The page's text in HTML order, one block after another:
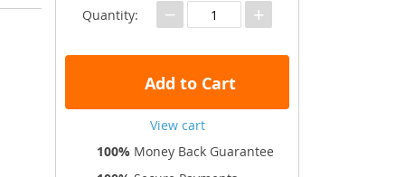
Quantity: − +
Add to Cart
View cart
100% Money Back Guarantee